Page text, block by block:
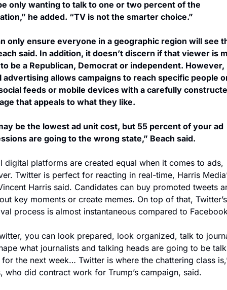
only wanting to talk to one or two percent of the
he added. “TV is not the smarter choice.”
only ensure everyone in a geographic region will see
said. In addition, it doesn’t discern if that viewer is
be a Republican, Democrat or independent. However,
advertising allows campaigns to reach specific people
feeds or mobile devices with a carefully
that appeals to what they like.
be the lowest ad unit cost, but 55 percent of your ad
are going to the wrong state,” Beach said.
digital platforms are created equal when it comes to ads,
Twitter is perfect for reacting in real-time, Harris
Harris said. Candidates can buy promoted tweets
key moments or create memes. On top of that,
process is almost instantaneous compared to
you can look prepared, look organized, talk to
what journalists and talking heads are going to be
the next week… Twitter is where the chattering class
who did contract work for Trump’s campaign, said.